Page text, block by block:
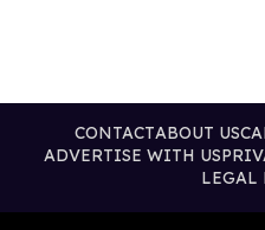
CONTACTABOUT US
ADVERTISE WITH US
LEGAL